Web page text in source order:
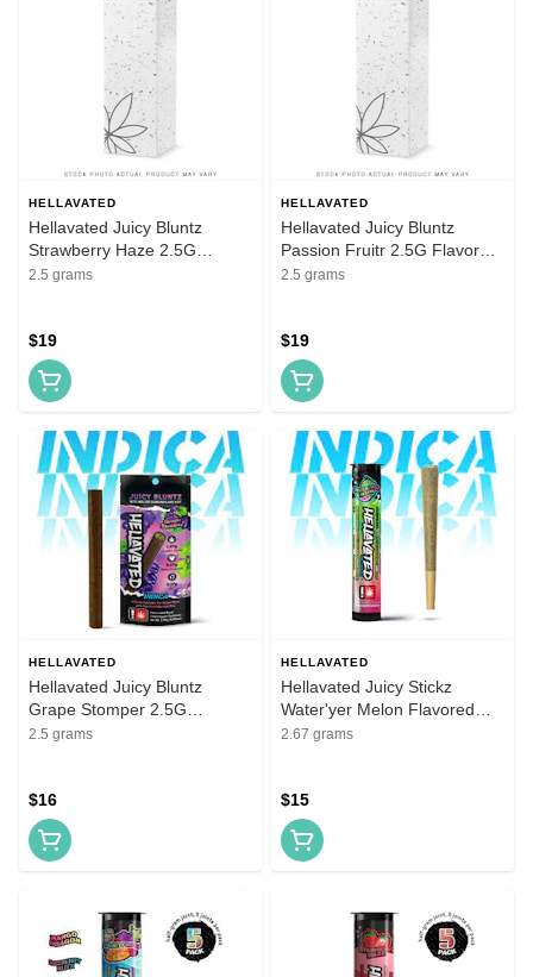
HELLAVATED
Hellavated Juicy Bluntz
Strawberry Haze 2.5G
Flavored Infused Blunt
2.5 grams
$19
HELLAVATED
Hellavated Juicy Bluntz
Passion Fruitr 2.5G Flavored
Infused Blunt
2.5 grams
$19
HELLAVATED
Hellavated Juicy Bluntz
Grape Stomper 2.5G
Flavored Infused Blunt
2.5 grams
$16
HELLAVATED
Hellavated Juicy Stickz
Water'yer Melon Flavored
Infused Pre-Roll 5 Pack
2.67 grams
$15